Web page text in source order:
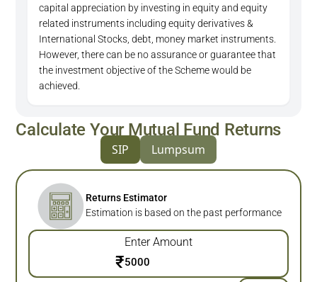
capital appreciation by investing in equity and equity
related instruments including equity derivatives &
International Stocks, debt, money market instruments.
However, there can be no assurance or guarantee that
the investment objective of the Scheme would be
achieved.
Calculate Your Mutual Fund Returns
SIP Lumpsum
Returns Estimator
Estimation is based on the past performance
Enter Amount
₹